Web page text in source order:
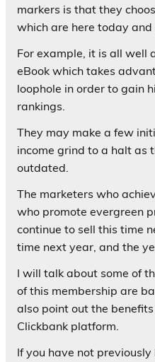
markers is that they
which are here today
For example, it is all well
eBook which takes
loophole in order to gain
rankings.
They may make a few
income grind to a halt as
outdated.
The marketers who
who promote evergreen
continue to sell this time
time next year, and the
I will talk about some of
of this membership are
also point out the
Clickbank platform.
If you have not